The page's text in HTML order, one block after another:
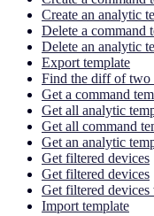
Create an analytic
Delete a command
Delete an analytic
Export template
Find the diff of two
Get a command
Get all analytic
Get all command
Get an analytic
Get filtered devices
Get filtered devices
Get filtered
Import template